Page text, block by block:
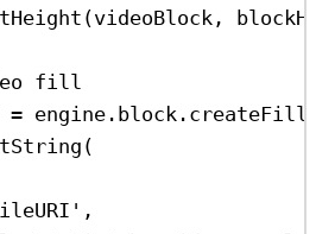
(videoBlock ,
fill
= engine . block . createFill
(
,